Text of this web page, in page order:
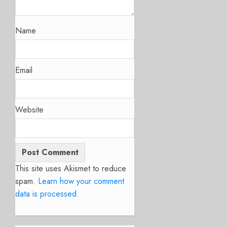
Name
Email
Website
This site uses Akismet to reduce
spam. Learn how your comment
data is processed.